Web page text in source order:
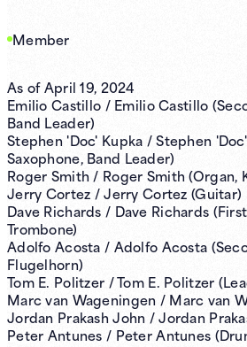
Member
As of April 19, 2024
Emilio Castillo / Emilio Castillo
Band Leader)
Stephen 'Doc' Kupka / Stephen
Saxophone, Band Leader)
Roger Smith / Roger Smith (Organ,
Jerry Cortez / Jerry Cortez (Guitar)
Dave Richards / Dave Richards
Trombone)
Adolfo Acosta / Adolfo Acosta
Flugelhorn)
Tom E. Politzer / Tom E. Politzer
Marc van Wageningen / Marc van
Jordan Prakash John / Jordan
Peter Antunes / Peter Antunes